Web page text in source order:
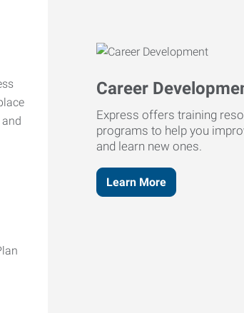
Career
Express offers training
programs to help you
and learn new ones.
Learn More